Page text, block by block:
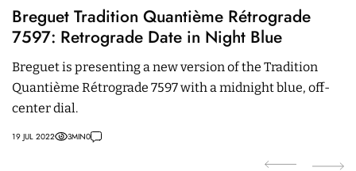
Breguet Tradition Quantième Rétrograde
7597: Retrograde Date in Night Blue
Breguet is presenting a new version of the Tradition
Quantième Rétrograde 7597 with a midnight blue, off-
center dial.
19 JUL 2022 3MIN0